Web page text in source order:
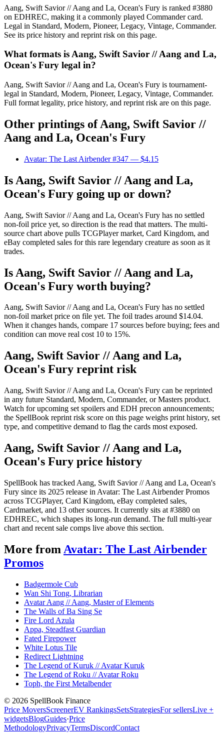
Aang, Swift Savior // Aang and La, Ocean's Fury is ranked #3880
on EDHREC, making it a commonly played Commander card.
Legal in Standard, Modern, Pioneer, Legacy, Vintage, Commander.
See its price history and reprint risk on this page.
What formats is Aang, Swift Savior // Aang and La,
Ocean's Fury legal in?
Aang, Swift Savior // Aang and La, Ocean's Fury is tournament-
legal in Standard, Modern, Pioneer, Legacy, Vintage, Commander.
Full format legality, price history, and reprint risk are on this page.
Other printings ofAang, Swift Savior //
Aang and La, Ocean's Fury
Avatar: The Last Airbender #347 — $4.15
Is Aang, Swift Savior // Aang and La,
Ocean's Fury going up or down?
Aang, Swift Savior // Aang and La, Ocean's Fury has no settled
non-foil price yet, so direction is the read that matters. The multi-
source chart above pulls TCGPlayer market, Card Kingdom, and
eBay completed sales for this rare legendary creature as soon as it
trades.
Is Aang, Swift Savior // Aang and La,
Ocean's Fury worth buying?
Aang, Swift Savior // Aang and La, Ocean's Fury has no settled
non-foil market price on file yet. The foil trades around $14.04.
When it changes hands, compare 17 sources before buying; fees and
condition can move real cost 10 to 15%.
Aang, Swift Savior // Aang and La,
Ocean's Fury reprint risk
Aang, Swift Savior // Aang and La, Ocean's Fury can be reprinted
in any future Standard, Modern, Commander, or Masters product.
Watch for upcoming set spoilers and EDH precon announcements;
the SpellBook reprint risk score on this page weighs print history, set
type, and competitive demand to flag the cards most exposed.
Aang, Swift Savior // Aang and La,
Ocean's Fury price history
SpellBook has tracked Aang, Swift Savior // Aang and La, Ocean's
Fury since its 2025 release in Avatar: The Last Airbender Promos
across TCGPlayer, Card Kingdom, eBay completed sales,
Cardmarket, and 13 other sources. It currently sits at #3880 on
EDHREC, which shapes its long-run demand. The full multi-year
chart and recent sale comps live above this section.
More from Avatar: The Last Airbender
Promos
Badgermole Cub
Wan Shi Tong, Librarian
Avatar Aang // Aang, Master of Elements
The Walls of Ba Sing Se
Fire Lord Azula
Appa, Steadfast Guardian
Fated Firepower
White Lotus Tile
Redirect Lightning
The Legend of Kuruk // Avatar Kuruk
The Legend of Roku // Avatar Roku
Toph, the First Metalbender
© 2026 SpellBook Finance
Price MoversScreenerEV RankingsSetsStrategiesFor sellersLive +
widgetsBlogGuides·Price
MethodologyPrivacyTermsDiscordContact